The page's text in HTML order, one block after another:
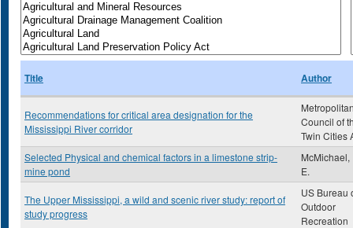
Title Author
Recommendations for critical area designation for the
Mississippi River corridor
Council of
Twin Cities
Selected Physical and chemical factors in a limestone strip-
mine pond
McMichael,
E.
The Upper Mississippi, a wild and scenic river study: report of
study progress
US Bureau
Outdoor
Recreation